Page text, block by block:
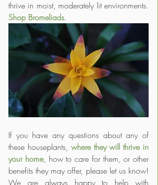
Shop Bromeliads.
If you have any questions about any of
these houseplants, where they will thrive in
your home, how to care for them, or other
benefits they may offer, please let us know!
We are always happy to help with